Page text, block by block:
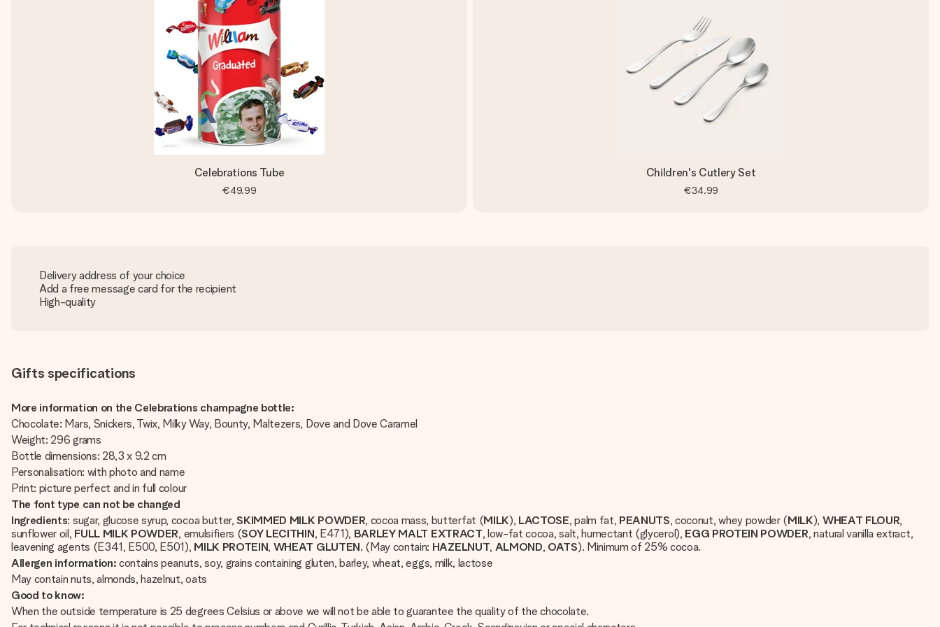
Celebrations Tube
€49.99
Children's Cutlery Set
€34.99
Delivery address of your choice
Add a free message card for the recipient
High-quality
Gifts specifications
More information on the Celebrations champagne bottle:
Chocolate: Mars, Snickers, Twix, Milky Way, Bounty, Maltezers, Dove and Dove Caramel
Weight: 296 grams
Bottle dimensions: 28,3 x 9.2 cm
Personalisation: with photo and name
Print: picture perfect and in full colour
The font type can not be changed
Ingredients: sugar, glucose syrup, cocoa butter,SKIMMED MILK POWDER, cocoa mass, butterfat (MILK), LACTOSE, palm fat, PEANUTS, coconut, whey powder (MILK), WHEAT FLOUR,
sunflower oil, FULL MILK POWDER, emulsifiers (SOY LECITHIN, E471), BARLEY MALT EXTRACT, low-fat cocoa, salt, humectant (glycerol), EGG PROTEIN POWDER, natural vanilla extract,
leavening agents (E341, E500, E501), MILK PROTEIN, WHEAT GLUTEN. (May contain: HAZELNUT, ALMOND, OATS). Minimum of 25% cocoa.
Allergen information: contains peanuts, soy, grains containing gluten, barley, wheat, eggs, milk, lactose
May contain nuts, almonds, hazelnut, oats
Good to know:
When the outside temperature is 25 degrees Celsius or above we will not be able to guarantee the quality of the chocolate.